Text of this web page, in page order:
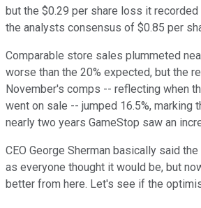
but the $0.29 per share loss it
the analysts consensus of $0.85 per
Comparable store sales plummeted
worse than the 20% expected, but the
November's comps -- reflecting when
went on sale -- jumped 16.5%, marking
nearly two years GameStop saw an
CEO George Sherman basically said
as everyone thought it would be, but
better from here. Let's see if the